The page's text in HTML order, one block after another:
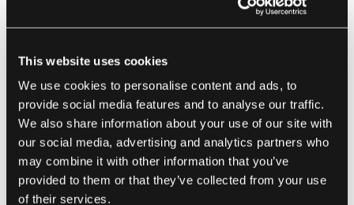
This website uses cookies
We use cookies to personalise content and ads, to
provide social media features and to analyse our traffic.
We also share information about your use of our site with
our social media, advertising and analytics partners who
may combine it with other information that you’ve
provided to them or that they’ve collected from your use
of their services.
performance of applications running on these
By dynamically compiling code at runtime, JIT
compilers help to strike a balance between
performance and flexibility, making them a
valuable tool for software developers looking to
optimize their applications. In summary, a JIT
compiler is a dynamic compiler that optimizes